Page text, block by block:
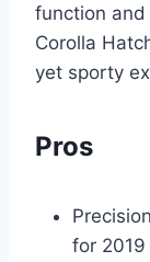
function
Corolla
yet sporty
Pros
for